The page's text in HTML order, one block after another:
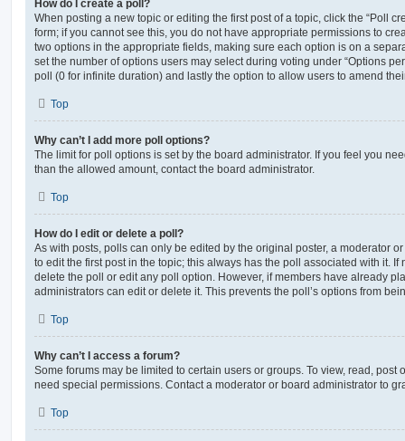
How do I create a poll?
When posting a new topic or editing the first post of a topic, click the “Poll
form; if you cannot see this, you do not have appropriate permissions to
two options in the appropriate fields, making sure each option is on a
set the number of options users may select during voting under “Options
poll (0 for infinite duration) and lastly the option to allow users to amend
Top
Why can’t I add more poll options?
The limit for poll options is set by the board administrator. If you feel you
than the allowed amount, contact the board administrator.
Top
How do I edit or delete a poll?
As with posts, polls can only be edited by the original poster, a moderator
to edit the first post in the topic; this always has the poll associated with it. If
delete the poll or edit any poll option. However, if members have already
administrators can edit or delete it. This prevents the poll’s options from
Top
Why can’t I access a forum?
Some forums may be limited to certain users or groups. To view, read, post
need special permissions. Contact a moderator or board administrator to
Top